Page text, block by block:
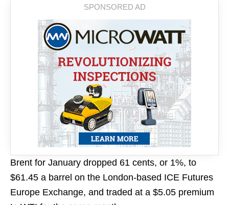
Brent for January dropped 61 cents, or 1%, to
$61.45 a barrel on the London-based ICE Futures
Europe Exchange, and traded at a $5.05 premium